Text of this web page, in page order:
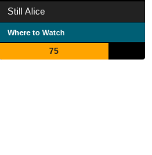
Still Alice
Where to Watch
75